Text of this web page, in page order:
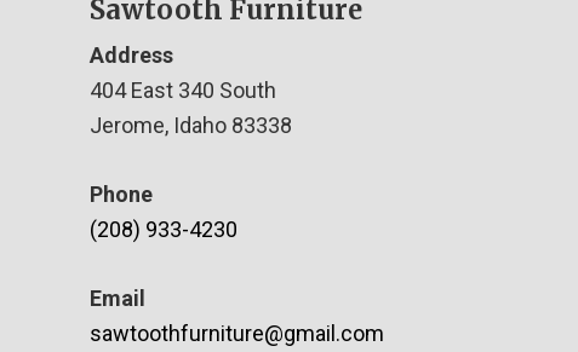
Sawtooth Furniture
Address
404 East 340 South
Jerome, Idaho 83338
Phone
(208) 933-4230
Email
sawtoothfurniture@gmail.com